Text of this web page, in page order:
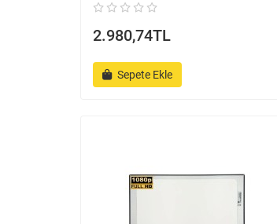
2.980,74TL
Sepete Ekle